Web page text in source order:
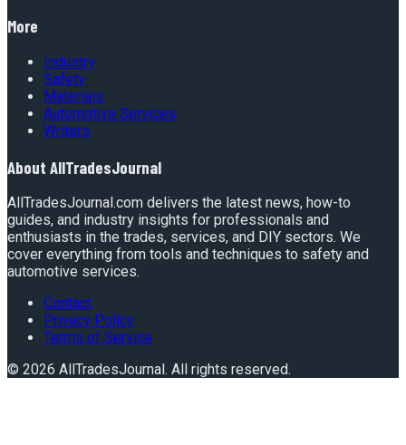
More
Industry
Safety
Materials
Automotive Services
Writers
About AllTradesJournal
AllTradesJournal.com delivers the latest news, how-to
guides, and industry insights for professionals and
enthusiasts in the trades, services, and DIY sectors. We
cover everything from tools and techniques to safety and
automotive services.
Contact
Privacy Policy
Terms of Service
© 2026 AllTradesJournal . All rights reserved.